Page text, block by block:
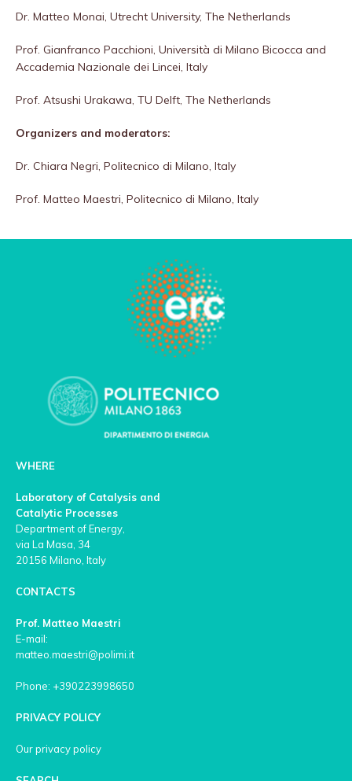
Dr. Matteo Monai, Utrecht University, The Netherlands
Prof. Gianfranco Pacchioni, Università di Milano Bicocca and
Accademia Nazionale dei Lincei, Italy
Prof. Atsushi Urakawa, TU Delft, The Netherlands
Organizers and moderators:
Dr. Chiara Negri, Politecnico di Milano, Italy
Prof. Matteo Maestri, Politecnico di Milano, Italy
WHERE
Laboratory of Catalysis and
Catalytic Processes
Department of Energy,
via La Masa, 34
20156 Milano, Italy
CONTACTS
Prof. Matteo Maestri
E-mail:
matteo.maestri@polimi.it
Phone: +390223998650
PRIVACY POLICY
Our privacy policy